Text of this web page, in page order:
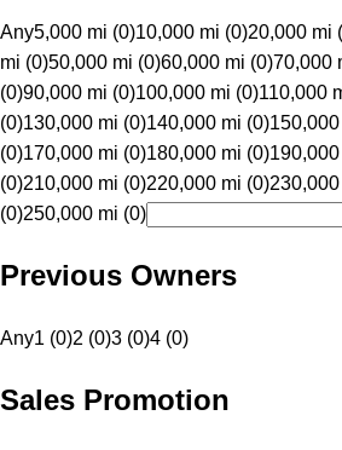
Any5,000 mi (0)10,000 mi (0)20,000 mi
mi (0)50,000 mi (0)60,000 mi (0)70,000
(0)90,000 mi (0)100,000 mi (0)110,000
(0)130,000 mi (0)140,000 mi (0)
(0)170,000 mi (0)180,000 mi (0)
(0)210,000 mi (0)220,000 mi (0)
(0)250,000 mi (0)
Previous Owners
Any1 (0)2 (0)3 (0)4 (0)
Sales Promotion